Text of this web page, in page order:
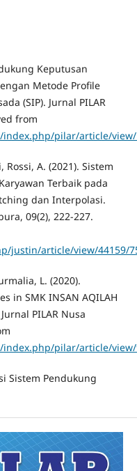
Keputusan
Metode Profile
(SIP). Jurnal PILAR
from
pilar/article/
Rossi, A. (2021). Sistem
Terbaik pada
dan Interpolasi.
09(2), 222-227.
justin/article/view/44159/
L. (2020).
in SMK INSAN AQILAH
PILAR Nusa
pilar/article/view/
Sistem Pendukung